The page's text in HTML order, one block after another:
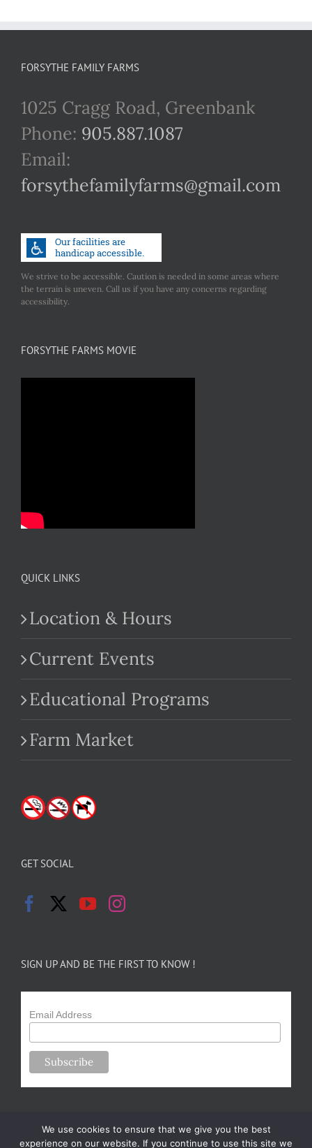
FORSYTHE FAMILY FARMS
1025 Cragg Road, Greenbank
Phone: 905.887.1087
Email:
forsythefamilyfarms@gmail.com
We strive to be accessible. Caution is needed in some areas where
the terrain is uneven. Call us if you have any concerns regarding
accessibility.
FORSYTHE FARMS MOVIE
QUICK LINKS
Location & Hours
Current Events
Educational Programs
Farm Market
GET SOCIAL
SIGN UP AND BE THE FIRST TO KNOW !
Email Address
We use cookies to ensure that we give you the best
experience on our website. If you continue to use this site we